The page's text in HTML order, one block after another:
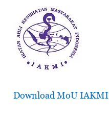
Download MoU IAKMI